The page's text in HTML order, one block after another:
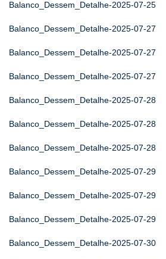
Balanco_Dessem_Detalhe-2025-07-25
Balanco_Dessem_Detalhe-2025-07-27
Balanco_Dessem_Detalhe-2025-07-27
Balanco_Dessem_Detalhe-2025-07-27
Balanco_Dessem_Detalhe-2025-07-28
Balanco_Dessem_Detalhe-2025-07-28
Balanco_Dessem_Detalhe-2025-07-28
Balanco_Dessem_Detalhe-2025-07-29
Balanco_Dessem_Detalhe-2025-07-29
Balanco_Dessem_Detalhe-2025-07-29
Balanco_Dessem_Detalhe-2025-07-30